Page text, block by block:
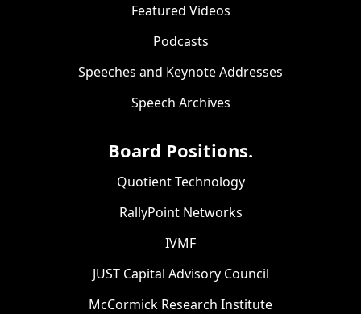
Featured Videos
Podcasts
Speeches and Keynote Addresses
Speech Archives
Board Positions.
Quotient Technology
RallyPoint Networks
IVMF
JUST Capital Advisory Council
McCormick Research Institute